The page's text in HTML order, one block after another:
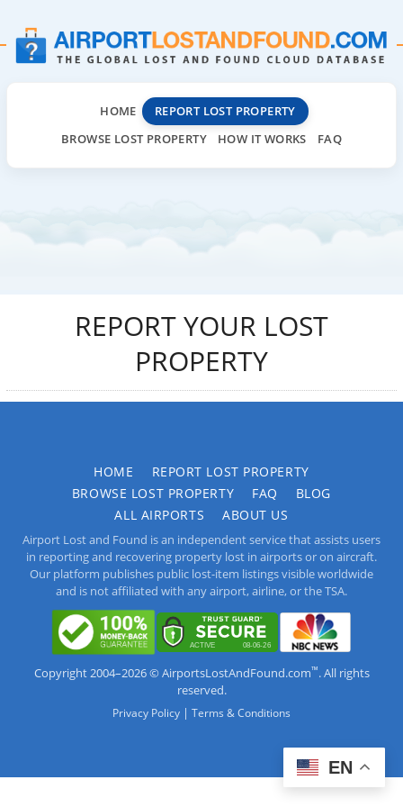
HOME
REPORT LOST PROPERTY
BROWSE LOST PROPERTY
HOW IT WORKS FAQ
REPORT YOUR LOST
PROPERTY
HOME
REPORT LOST PROPERTY
BROWSE LOST PROPERTY
FAQ
BLOG
ALL AIRPORTS
ABOUT US
Airport Lost and Found is an independent service that assists users
in reporting and recovering property lost in airports or on aircraft.
Our platform publishes public lost-item listings visible worldwide
and is not affiliated with any airport, airline, or the TSA.
Copyright 2004–2026 © AirportsLostAndFound.com™. All rights
reserved.
Privacy Policy | Terms & Conditions
EN